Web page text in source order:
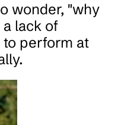
wonder, "why
lack of
perform at